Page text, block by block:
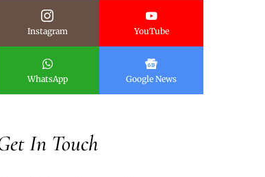
Instagram YouTube
WhatsApp Google News
In Touch